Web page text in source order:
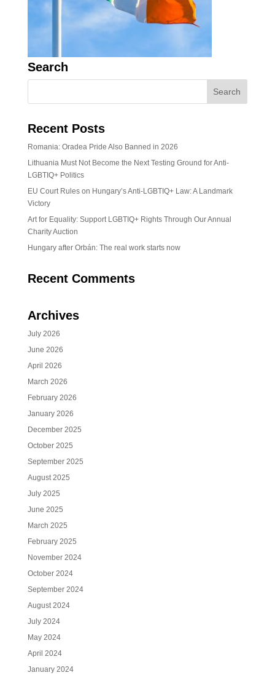
Search
Recent Posts
Romania: Oradea Pride Also Banned in 2026
Lithuania Must Not Become the Next Testing Ground for Anti-
LGBTIQ+ Politics
EU Court Rules on Hungary’s Anti-LGBTIQ+ Law: A Landmark
Victory
Art for Equality: Support LGBTIQ+ Rights Through Our Annual
Charity Auction
Hungary after Orbán: The real work starts now
Recent Comments
Archives
July 2026
June 2026
April 2026
March 2026
February 2026
January 2026
December 2025
October 2025
September 2025
August 2025
July 2025
June 2025
March 2025
February 2025
November 2024
October 2024
September 2024
August 2024
July 2024
May 2024
April 2024
January 2024